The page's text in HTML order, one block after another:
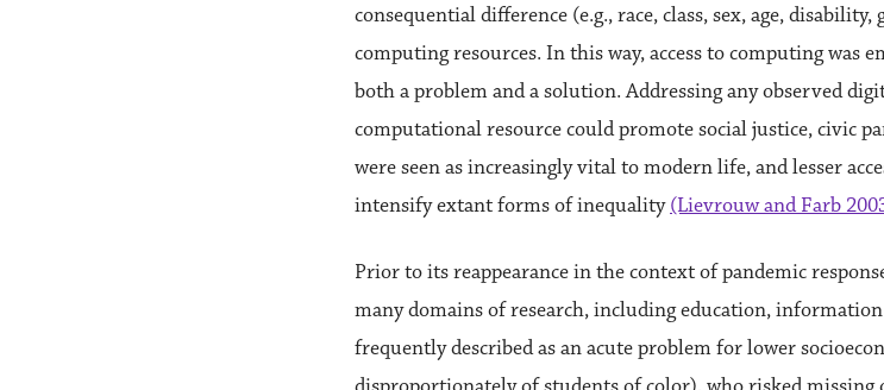
consequential difference (e.g., race, class, sex, age,
computing resources. In this way, access to computing was
both a problem and a solution. Addressing any observed
computational resource could promote social justice, civic
were seen as increasingly vital to modern life, and lesser
intensify extant forms of inequality(Lievrouw and Farb
Prior to its reappearance in the context of pandemic
many domains of research, including education,
frequently described as an acute problem for lower